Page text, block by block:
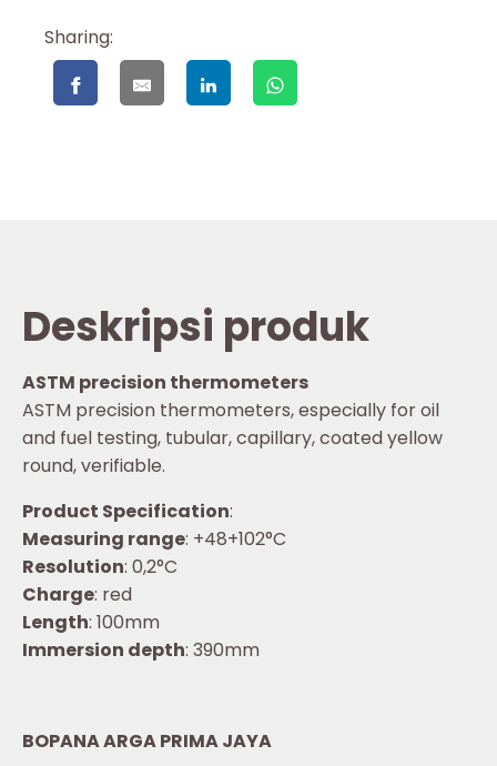
Sharing:
Deskripsi produk
ASTM precision thermometers
ASTM precision thermometers, especially for oil
and fuel testing, tubular, capillary, coated yellow
round, verifiable.
Product Specification:
Measuring range: +48+102°C
Resolution: 0,2°C
Charge: red
Length: 100mm
Immersion depth: 390mm
BOPANA ARGA PRIMA JAYA